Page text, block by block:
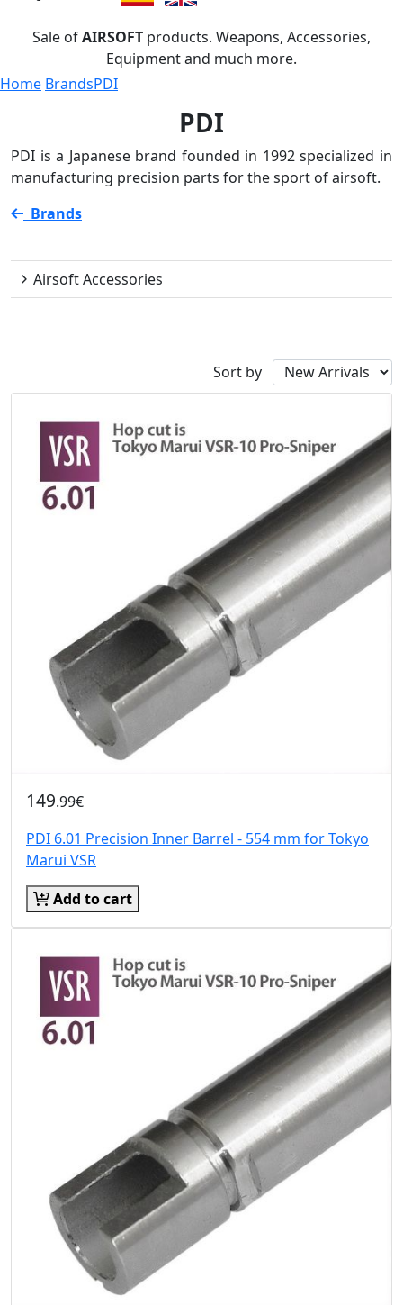
Sale ofAIRSOFT products. Weapons, Accessories,
Equipment and much more.
Home BrandsPDI
PDI
PDI is a Japanese brand founded in 1992 specialized in
manufacturing precision parts for the sport of airsoft.
Brands
Airsoft Accessories
Sort by
149.99€
PDI 6.01 Precision Inner Barrel - 554 mm for Tokyo
Marui VSR
Add to cart